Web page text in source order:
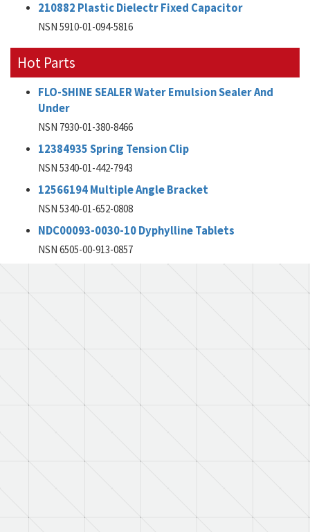
210882 Plastic Dielectr Fixed Capacitor
NSN 5910-01-094-5816
Hot Parts
FLO-SHINE SEALER Water Emulsion Sealer And
Under
NSN 7930-01-380-8466
12384935 Spring Tension Clip
NSN 5340-01-442-7943
12566194 Multiple Angle Bracket
NSN 5340-01-652-0808
NDC00093-0030-10 Dyphylline Tablets
NSN 6505-00-913-0857